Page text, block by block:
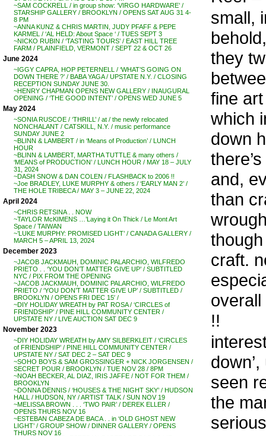
~SAM COCKRELL / in group show: ‘VIRGO HARDWARE’ /
STARSHIP GALLERY / BROOKLYN / OPENS SAT AUG 31 4-
8 PM
~ANNA KUNZ & CHRIS MARTIN, JUDY PFAFF & PEPE
KARMEL / ‘AL HELD: About Space ‘ / TUES SEPT 3
~NICKO RUBIN / ‘TASTING TOURS’ / EAST HILL TREE
FARM / PLAINFIELD, VERMONT / SEPT 22 & OCT 26
June 2024
~IGGY CAPRA, HOP PETERNELL / ‘WHAT’S GOING ON
DOWN THERE ?’ / BABA YAGA / UPSTATE N.Y. / CLOSING
RECEPTION SUNDAY JUNE 30.
~HENRY CHAPMAN OPENS NEW GALLERY / INAUGURAL
OPENING / ‘THE GOOD INTENT’ / OPENS WED JUNE 5
May 2024
~SONIA RUSCOE / ‘THRILL’ / at / the newly relocated
NONCHALANT / CATSKILL, N.Y. / music performance
SUNDAY JUNE 2
~BLINN & LAMBERT / in ‘Means of Production’ / LUNCH
HOUR
~BLINN & LAMBERT, MARTHA TUTTLE & many others /
‘MEANS of PRODUCTION’ / LUNCH HOUR / MAY 18 – JULY
31, 2024
~DASH SNOW & DAN COLEN / FLASHBACK to 2006 !!
~Joe BRADLEY, LUKE MURPHY & others / ‘EARLY MAN 2’ /
THE HOLE TRIBECA / MAY 3 – JUNE 22, 2024
April 2024
~CHRIS RETSINA . . NOW
~TAYLOR McKIMENS …’Laying it On Thick / Le Mont Art
Space / TAIWAN
~’LUKE MURPHY: PROMISED LIGHT’ / CANADA GALLERY /
MARCH 5 – APRIL 13, 2024
December 2023
~JACOB JACKMAUH, DOMINIC PALARCHIO, WILFREDO
PRIETO . . ‘YOU DON’T MATTER GIVE UP’ / SUBTITLED
NYC / PIX FROM THE OPENING
~JACOB JACKMAUH, DOMINIC PALARCHIO, WILFREDO
PRIETO / ‘YOU DON’T MATTER GIVE UP’ / SUBTITLED /
BROOKLYN / OPENS FRI DEC 15′ /
~DIY HOLIDAY WREATH by PAT ROSA / ‘CIRCLES of
FRIENDSHIP’ / PINE HILL COMMUNITY CENTER /
UPSTATE NY / LIVE AUCTION SAT DEC 9
November 2023
~DIY HOLIDAY WREATH by AMY SILBERKLEIT / ‘CIRCLES
of FRIENDSHIP’ / PINE HILL COMMUNITY CENTER /
UPSTATE NY / SAT DEC 2 – SAT DEC 9
~SOHO BOYS & SAM GROSSINGER + NICK JORGENSEN /
SECRET POUR / BROOKLYN / TUE NOV 28 / 8PM
~NOAH BECKER, AL DIAZ, IRIS JAFFE / NOT FOR THEM /
BROOKLYN
~DONNA DENNIS / ‘HOUSES & THE NIGHT SKY’ / HUDSON
HALL / HUDSON, NY / ARTIST TALK / SUN NOV 19
~MELISSA BROWN . . . ‘TWO PAIR’ / DEREK ELLER /
OPENS THURS NOV 16
~ESTEBAN CABEZA DE BACA . . in ‘OLD GHOST NEW
LIGHT’ / GROUP SHOW / DINNER GALLERY / OPENS
THURS NOV 16
small,
they
fine
which
down
and,
than
craft.
!!
seen
the